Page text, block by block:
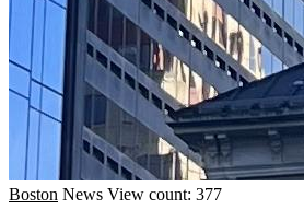
Boston News View count: 377